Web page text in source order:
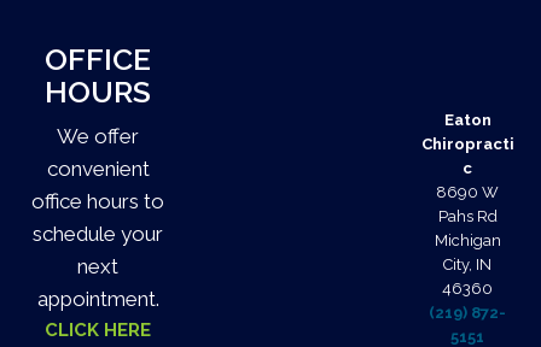
OFFICE
HOURS
We offer
convenient
office hours to
schedule your
next
appointment.
CLICK HERE
Eaton
Chiropracti
c
8690 W
Pahs Rd
Michigan
City, IN
46360
(219) 872-
5151